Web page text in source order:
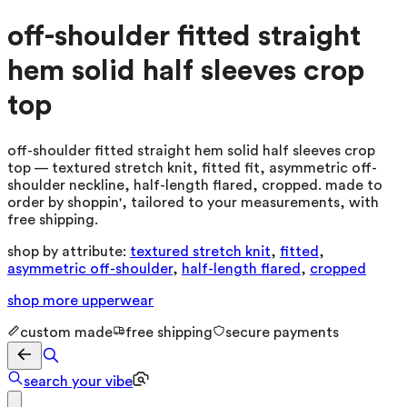
off-shoulder fitted straight
hem solid half sleeves crop
top
off-shoulder fitted straight hem solid half sleeves crop
top — textured stretch knit, fitted fit, asymmetric off-
shoulder neckline, half-length flared, cropped. made to
order by shoppin', tailored to your measurements, with
free shipping.
shop by attribute: textured stretch knit, fitted ,
asymmetric off-shoulder, half-length flared , cropped
shop more upperwear
custom made free shipping secure payments
search your vibe